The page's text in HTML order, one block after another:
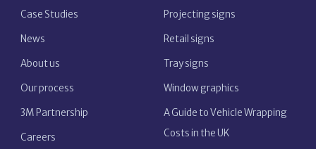
Case Studies
News
About us
Our process
3M Partnership
Careers
Projecting signs
Retail signs
Tray signs
Window graphics
A Guide to Vehicle Wrapping
Costs in the UK